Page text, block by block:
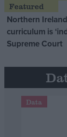
Northern
curriculum is
Supreme Court
Data